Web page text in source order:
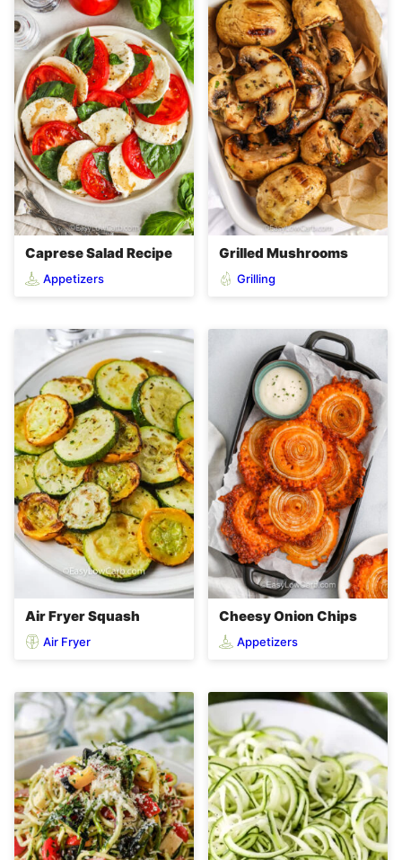
Caprese Salad Recipe
Appetizers
Grilled Mushrooms
Grilling
Air Fryer Squash
Air Fryer
Cheesy Onion Chips
Appetizers